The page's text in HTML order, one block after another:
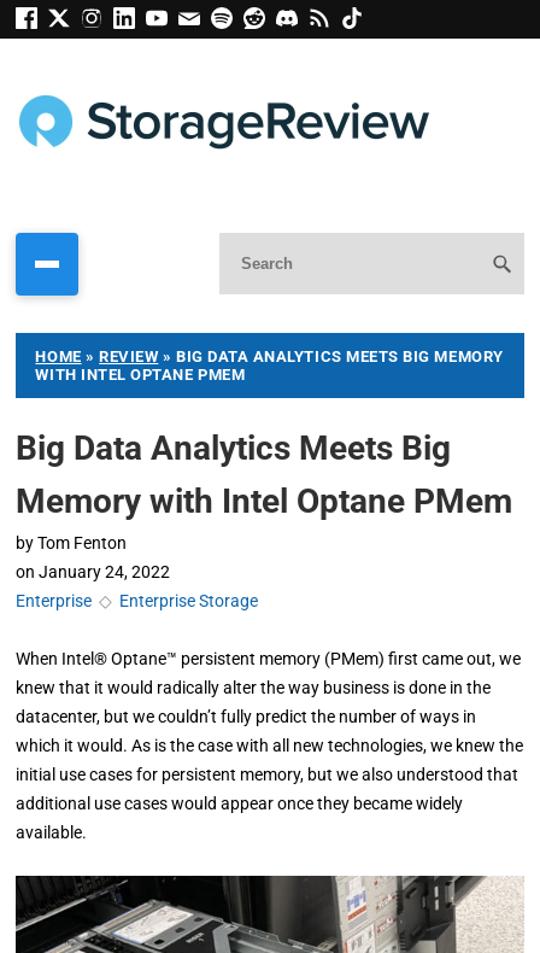
HOME »REVIEW » BIG DATA ANALYTICS MEETS BIG MEMORY
WITH INTEL OPTANE PMEM
Big Data Analytics Meets Big
Memory with Intel Optane PMem
by Tom Fenton
on January 24, 2022
Enterprise ◇ Enterprise Storage
When Intel® Optane™ persistent memory (PMem) first came out, we
knew that it would radically alter the way business is done in the
datacenter, but we couldn’t fully predict the number of ways in
which it would. As is the case with all new technologies, we knew the
initial use cases for persistent memory, but we also understood that
additional use cases would appear once they became widely
available.